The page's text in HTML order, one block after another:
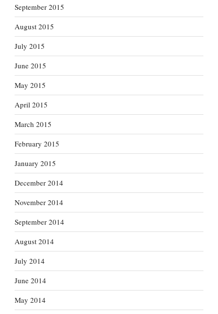
September 2015
August 2015
July 2015
June 2015
May 2015
April 2015
March 2015
February 2015
January 2015
December 2014
November 2014
September 2014
August 2014
July 2014
June 2014
May 2014